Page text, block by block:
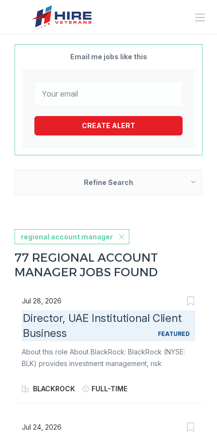
Email me jobs like this
Refine Search
regional account manager
77 REGIONAL ACCOUNT
MANAGER JOBS FOUND
Jul 28, 2026
Director, UAE Institutional Client
Business
FEATURED
About this role About BlackRock: BlackRock (NYSE:
BLK) provides investment management, risk
institutional, intermediary, and individual investors
advancements in the investment industry and capital
markets, and continually aims to broaden and deepen
BLACKROCK FULL-TIME
Jul 24, 2026